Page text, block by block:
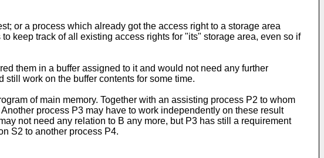
or a process which already got the access right to a storage area
keep track of all existing access rights for "its" storage area, even so if
them in a buffer assigned to it and would not need any further
work on the buffer contents for some time.
of main memory. Together with an assisting process P2 to whom
process P3 may have to work independently on these result
not need any relation to B any more, but P3 has still a requirement
S2 to another process P4.